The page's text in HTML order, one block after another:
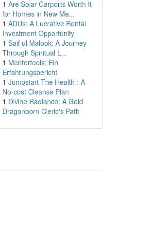
1 Are Solar Carports Worth It
for Homes in New Me...
1 ADUs: A Lucrative Rental
Investment Opportunity
1 Saif ul Malook: A Journey
Through Spiritual L...
1 Mentortools: Ein
Erfahrungsbericht
1 Jumpstart The Health : A
No-cost Cleanse Plan
1 Divine Radiance: A Gold
Dragonborn Cleric's Path